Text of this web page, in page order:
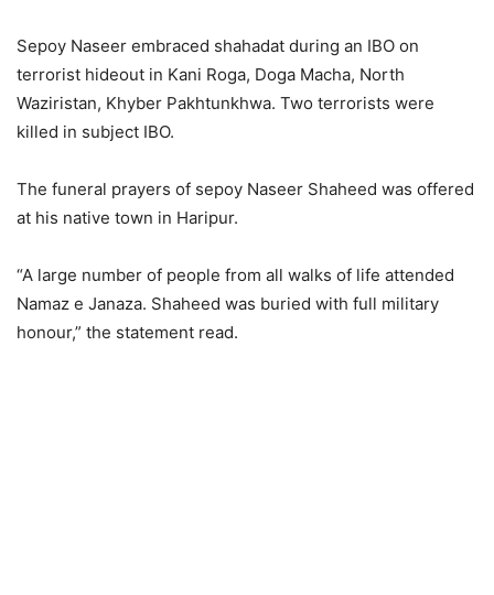
Sepoy Naseer embraced shahadat during an IBO on
terrorist hideout in Kani Roga, Doga Macha, North
Waziristan, Khyber Pakhtunkhwa. Two terrorists were
killed in subject IBO.
The funeral prayers of sepoy Naseer Shaheed was offered
at his native town in Haripur.
“A large number of people from all walks of life attended
Namaz e Janaza. Shaheed was buried with full military
honour,” the statement read.